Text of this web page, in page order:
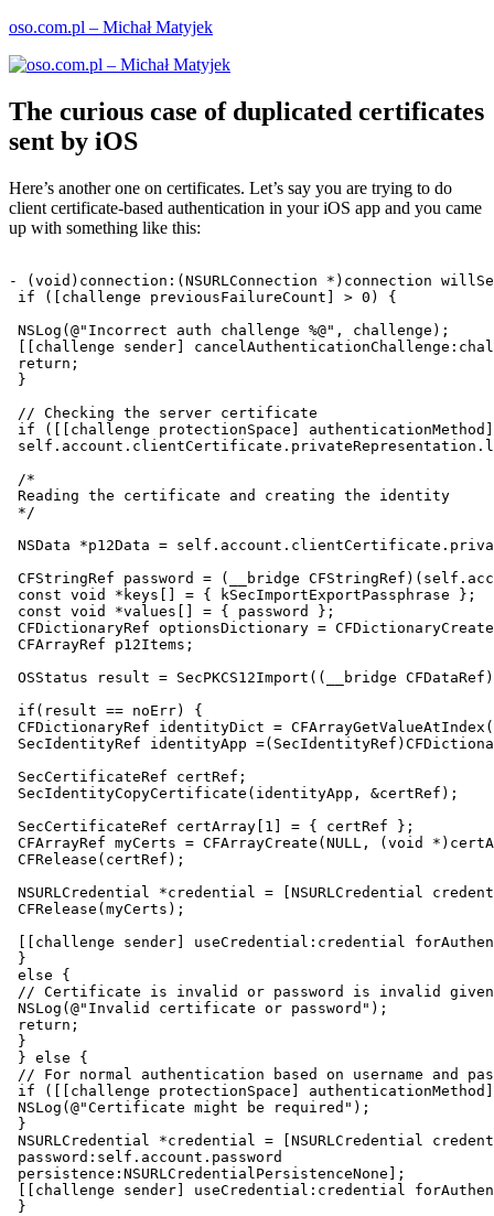
Skip
content
oso.com.pl – Michał Matyjek
The curious case of duplicated certificates
sent by iOS
Here’s another one on certificates. Let’s say you are trying to do
client certificate-based authentication in your iOS app and you came
up with something like this:
- (void)connection:(NSURLConnection *)connection
if ([challenge previousFailureCount] > 0) {
NSLog(@"Incorrect auth challenge %@", challenge);
[[challenge sender]
return;
}
// Checking the server certificate
if ([[challenge protectionSpace] authenticationMethod]
/*
Reading the certificate and creating the identity
*/
NSData *p12Data =
CFStringRef password = (__bridge
const void *keys[] = { kSecImportExportPassphrase };
const void *values[] = { password };
CFDictionaryRef optionsDictionary =
CFArrayRef p12Items;
OSStatus result = SecPKCS12Import((__bridge
if(result == noErr) {
CFDictionaryRef identityDict =
SecIdentityRef identityApp
SecCertificateRef certRef;
SecIdentityCopyCertificate(identityApp, &certRef);
SecCertificateRef certArray[1] = { certRef };
CFArrayRef myCerts = CFArrayCreate(NULL, (void
CFRelease(certRef);
NSURLCredential *credential = [NSURLCredential
CFRelease(myCerts);
[[challenge sender] useCredential:credential
}
else {
// Certificate is invalid or password is invalid
NSLog(@"Invalid certificate or password");
return;
}
} else {
// For normal authentication based on username and
if ([[challenge protectionSpace]
NSLog(@"Certificate might be required");
}
NSURLCredential *credential = [NSURLCredential
password:self.account.password
persistence:NSURLCredentialPersistenceNone];
[[challenge sender] useCredential:credential
}